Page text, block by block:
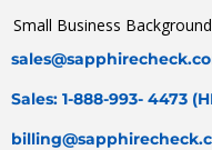
Small Business
Sales: 1-888-993- 4473